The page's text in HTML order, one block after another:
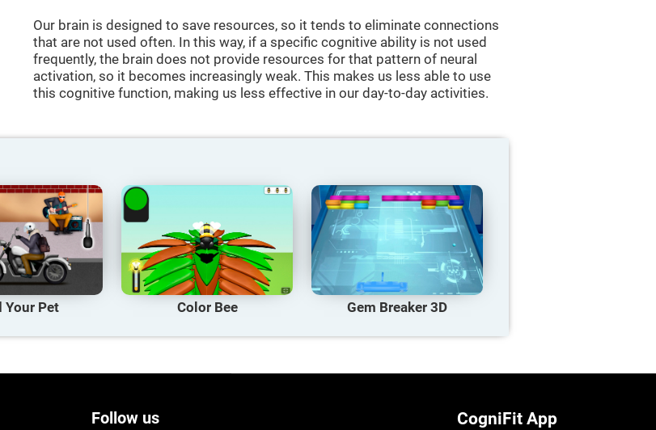
Our brain is designed to save resources, so it tends to eliminate connections
that are not used often. In this way, if a specific cognitive ability is not used
frequently, the brain does not provide resources for that pattern of neural
activation, so it becomes increasingly weak. This makes us less able to use
this cognitive function, making us less effective in our day-to-day activities.
Your Pet Color Bee Gem Breaker 3D
CogniFit App
Follow us